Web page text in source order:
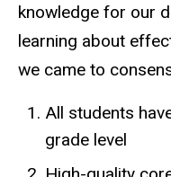
knowledge for our
learning about
we came to
All students
grade level